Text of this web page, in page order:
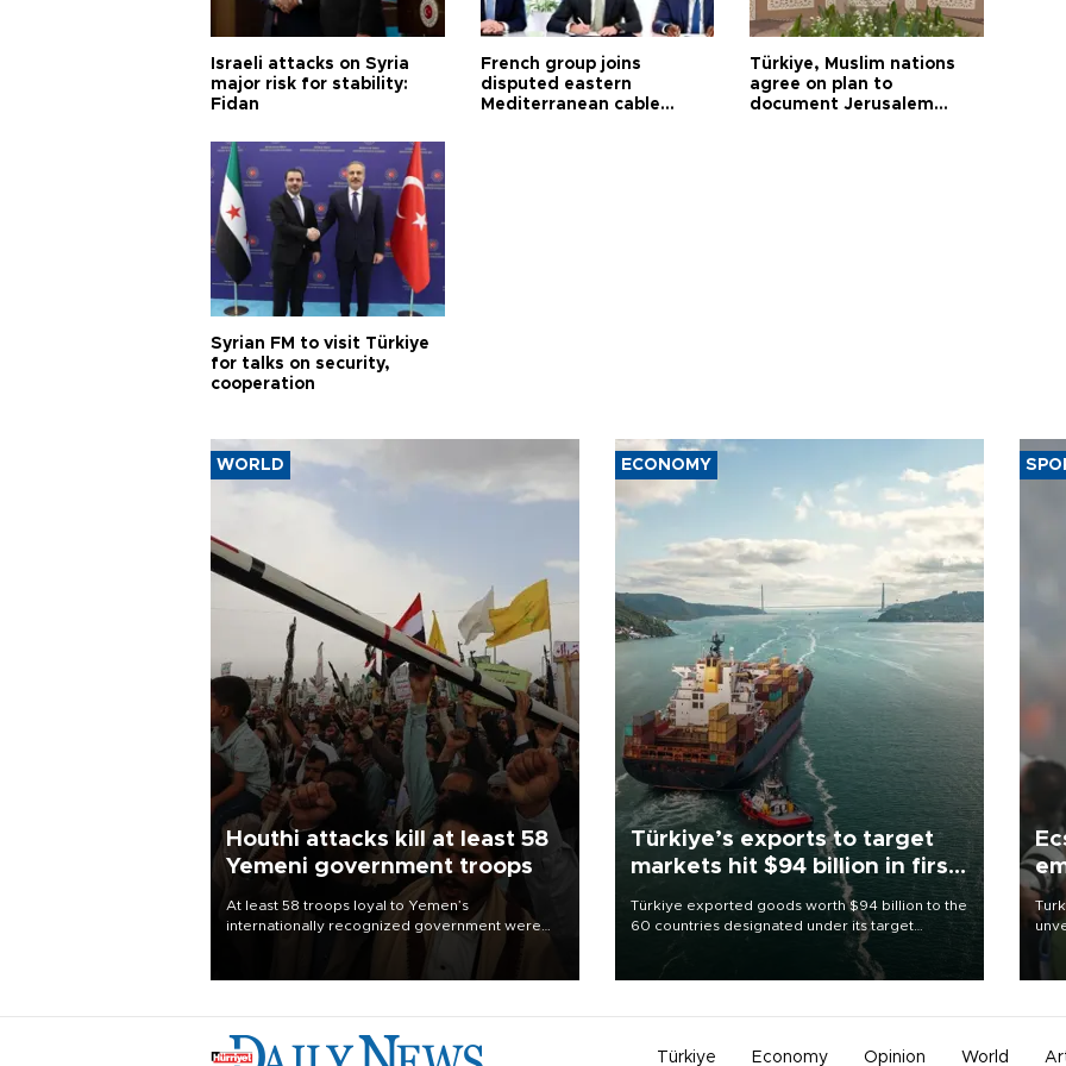
Israeli attacks on Syria
major risk for stability:
Fidan
French group joins
disputed eastern
Mediterranean cable
Türkiye, Muslim nations
agree on plan to
document Jerusalem
Syrian FM to visit Türkiye
for talks on security,
cooperation
WORLD
Houthi attacks kill at least 58
Yemeni government troops
At least 58 troops loyal to Yemen’s
internationally recognized government were
ECONOMY
Türkiye’s exports to target
markets hit $94 billion in first
Türkiye exported goods worth $94 billion to the
60 countries designated under its target
markets strategy in the first six months of 2026,
as part of efforts to diversify export destinations
Türkiye Economy Opinion World